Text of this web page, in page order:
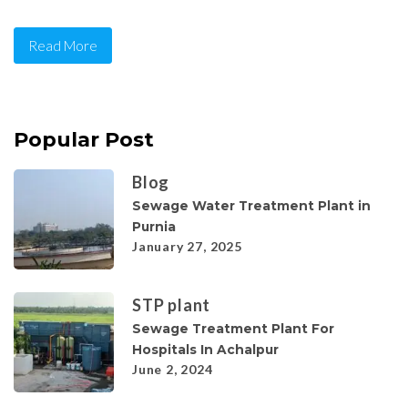
Read More
Popular Post
Blog
Sewage Water Treatment Plant in
Purnia
January 27, 2025
STP plant
Sewage Treatment Plant For
Hospitals In Achalpur
June 2, 2024